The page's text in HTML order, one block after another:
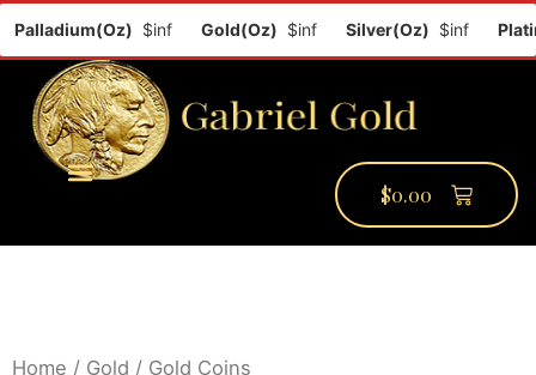
$inf Gold(Oz)$inf Silver(Oz)$inf
$0.00
Home / Gold / Gold Coins